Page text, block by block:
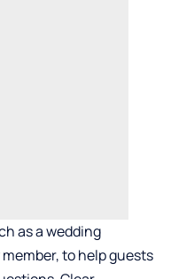
as a wedding
to help guests